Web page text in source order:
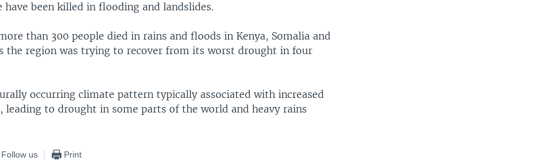
have been killed in flooding and landslides.
than 300 people died in rains and floods in Kenya, Somalia and
the region was trying to recover from its worst drought in four
occurring climate pattern typically associated with increased
leading to drought in some parts of the world and heavy rains
Follow us Print